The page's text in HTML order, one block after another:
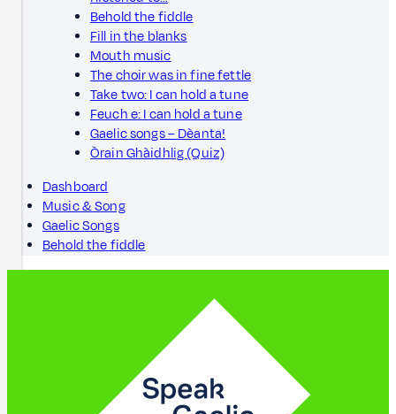
Behold the fiddle
Fill in the blanks
Mouth music
The choir was in fine fettle
Take two: I can hold a tune
Feuch e: I can hold a tune
Gaelic songs – Dèanta!
Òrain Ghàidhlig (Quiz)
Dashboard
Music & Song
Gaelic Songs
Behold the fiddle